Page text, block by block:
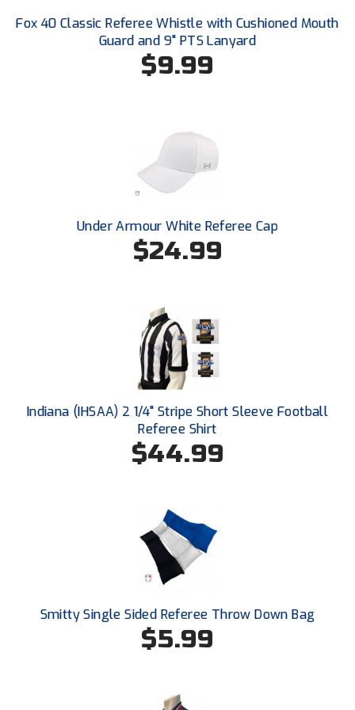
Mississippi Association of Community Colleges
Conference Softball
Missouri State High School Activities Association
Mohawk Valley Baseball Umpires Association
Mountain West Conference Softball
New Jersey State Interscholastic Athletic Association
New York State Baseball Umpire Association
New York State Softball Officials
Next Level Umpires
NJCAA Region XIV Athletic Conference
North Attleboro Umpire Association
Northern California Officials Association
Northern California Officials Association Yuba City
Northern Coast Officials Association
Fox 40 Classic Referee Whistle with Cushioned Mouth
Guard and 9" PTS Lanyard
$9.99
Under Armour White Referee Cap
$24.99
Indiana (IHSAA) 2 1/4" Stripe Short Sleeve Football
Referee Shirt
$44.99
Smitty Single Sided Referee Throw Down Bag
$5.99